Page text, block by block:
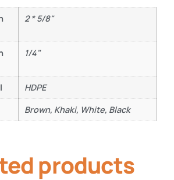
2 * 5/8"
1/4"
HDPE
Brown, Khaki, White, Black
products